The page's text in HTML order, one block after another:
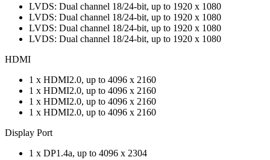
LVDS: Dual channel 18/24-bit, up to 1920 x 1080
LVDS: Dual channel 18/24-bit, up to 1920 x 1080
LVDS: Dual channel 18/24-bit, up to 1920 x 1080
LVDS: Dual channel 18/24-bit, up to 1920 x 1080
HDMI
1 x HDMI2.0, up to 4096 x 2160
1 x HDMI2.0, up to 4096 x 2160
1 x HDMI2.0, up to 4096 x 2160
1 x HDMI2.0, up to 4096 x 2160
Display Port
1 x DP1.4a, up to 4096 x 2304